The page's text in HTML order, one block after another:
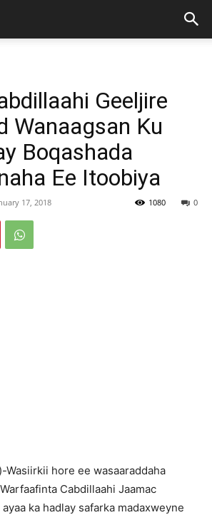
Geeljire
Wanaagsan Ku
Boqashada
Ee Itoobiya
17, 2018 0
1080
Wasiirkii hore ee wasaaraddaha
Cabdillaahi Jaamac
ka hadlay safarka madaxweyne